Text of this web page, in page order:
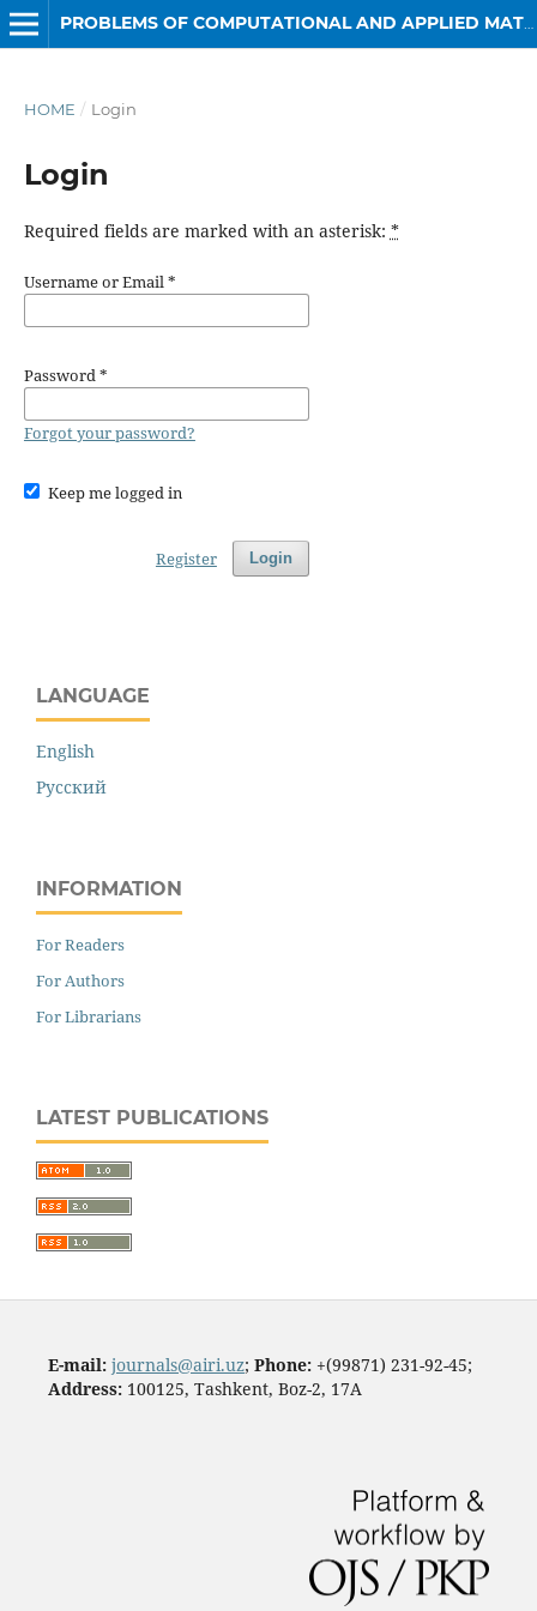
PROBLEMS OF COMPUTATIONAL AND APPLIED MATHEMATICS
HOME / Login
Login
Required fields are marked with an asterisk: *
Username or Email*
Password*
Forgot your password?
Keep me logged in
Login
Register
LANGUAGE
English
Русский
INFORMATION
For Readers
For Authors
For Librarians
LATEST PUBLICATIONS
E-mail: journals@airi.uz; Phone:+(99871) 231-92-45;
Address:100125, Tashkent, Boz-2, 17А